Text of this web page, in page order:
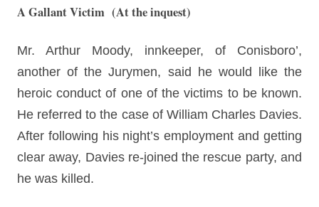
A Gallant Victim (At the inquest)
Mr. Arthur Moody, innkeeper, of Conisboro’,
another of the Jurymen, said he would like the
heroic conduct of one of the victims to be known.
He referred to the case of William Charles Davies.
After following his night’s employment and getting
clear away, Davies re-joined the rescue party, and
he was killed.